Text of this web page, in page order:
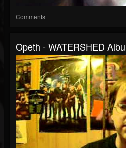
Comments
Opeth - WATERSHED